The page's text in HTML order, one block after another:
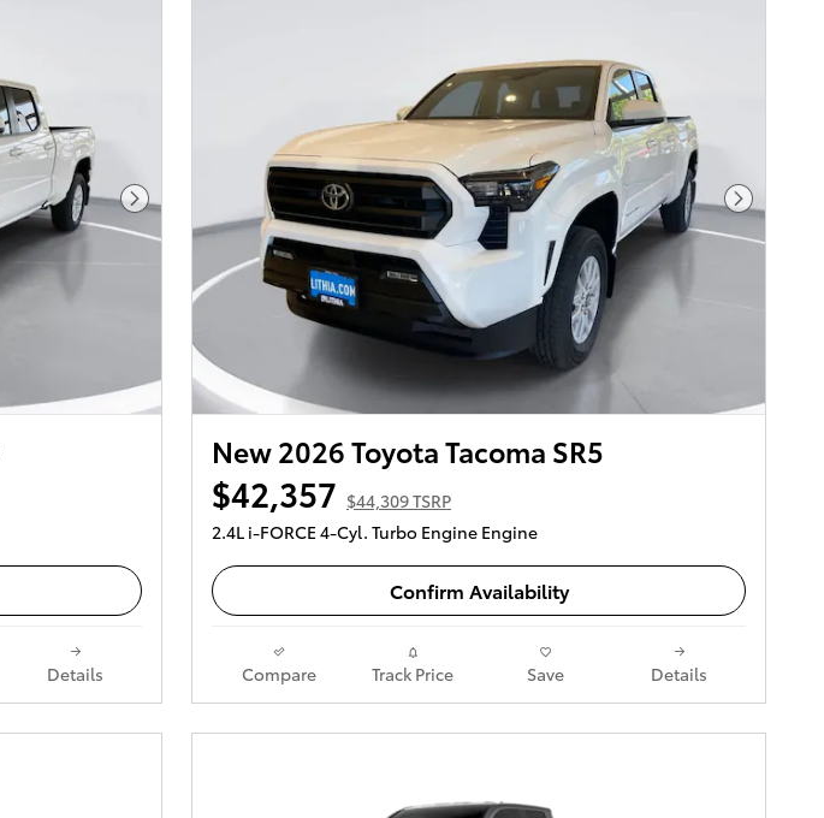
Next Photo
Details
Next
New 2026 Toyota Tacoma SR5
$42,357 $44,309 TSRP
2.4L i-FORCE 4-Cyl. Turbo Engine Engine
Confirm Availability
Compare Track Price Save Details